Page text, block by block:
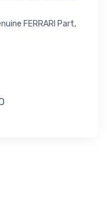
FERRARI Part,